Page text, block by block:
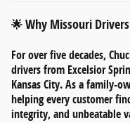
🌟Why Missouri
For over five decades,
drivers from Excelsior
Kansas City. As afamily-
helping every customer
integrity, and unbeatable